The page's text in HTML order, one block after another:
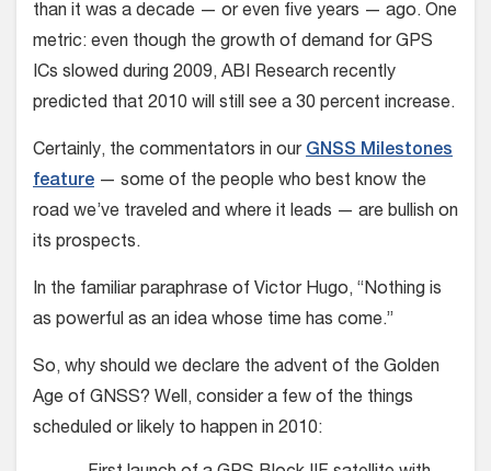
than it was a decade — or even five years — ago. One
metric: even though the growth of demand for GPS
ICs slowed during 2009, ABI Research recently
predicted that 2010 will still see a 30 percent increase.
Certainly, the commentators in our GNSS Milestones
feature — some of the people who best know the
road we’ve traveled and where it leads — are bullish on
its prospects.
In the familiar paraphrase of Victor Hugo, “Nothing is
as powerful as an idea whose time has come.”
So, why should we declare the advent of the Golden
Age of GNSS? Well, consider a few of the things
scheduled or likely to happen in 2010: